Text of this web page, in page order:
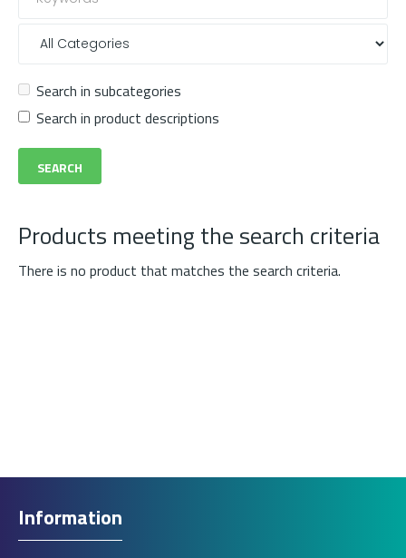
Search in subcategories
Search in product descriptions
Products meeting the search criteria
There is no product that matches the search criteria.
Information